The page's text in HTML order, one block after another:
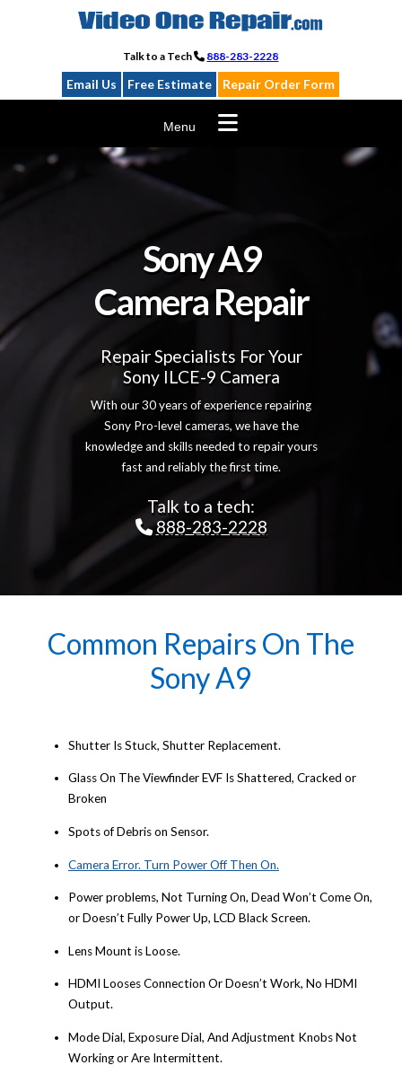
Talk to a Tech 888-283-2228
Email Us Free Estimate Repair Order Form
Menu
Sony A9
Camera Repair
Repair Specialists For Your
Sony ILCE-9 Camera
With our 30 years of experience repairing
Sony Pro-level cameras, we have the
knowledge and skills needed to repair yours
fast and reliably the first time.
Talk to a tech:
888-283-2228
Common Repairs On The
Sony A9
Shutter Is Stuck, Shutter Replacement.
Glass On The Viewfinder EVF Is Shattered, Cracked or
Broken
Spots of Debris on Sensor.
Camera Error. Turn Power Off Then On.
Power problems, Not Turning On, Dead Won’t Come On,
or Doesn’t Fully Power Up, LCD Black Screen.
Lens Mount is Loose.
HDMI Looses Connection Or Doesn’t Work, No HDMI
Output.
Mode Dial, Exposure Dial, And Adjustment Knobs Not
Working or Are Intermittent.